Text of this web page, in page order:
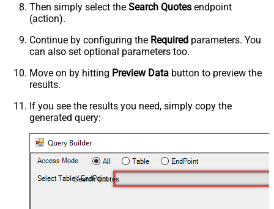
Then simply select the Search Quotes endpoint
(action).
Continue by configuring the Required parameters. You
can also set optional parameters too.
Move on by hitting Preview Data button to preview the
results.
If you see the results you need, simply copy the
generated query:
Search Quotes